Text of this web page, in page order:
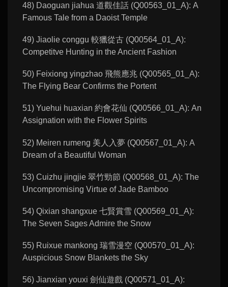
48) Daoguan jiahua 道觀佳話 (Q00563_01_A): A
Famous Tale from a Daoist Temple
49) Jiaolie conggu 較獵從古 (Q00564_01_A):
Competitve Hunting in the Ancient Fashion
50) Feixiong yingzhao 飛熊應兆 (Q00565_01_A):
The Flying Bear Confirms the Portent
51) Yuehui huaxian 約會花仙 (Q00566_01_A): An
Assignation with the Flower Spirits
52) Meiren rumeng 美人入夢 (Q00567_01_A): A
Dream of a Beautiful Woman
53) Cuizhu jingjie 翠竹勁節 (Q00568_01_A): The
Uncompromising Virtue of Jade Bamboo
54) Qixian shangxue 七賢賞雪 (Q00569_01_A):
The Seven Sages Admire the Snow
55) Ruixue mankong 瑞雪漫空 (Q00570_01_A):
Auspicious Snow Blankets the Sky
56) Jianxian youxi 劍仙遊戲 (Q00571_01_A):